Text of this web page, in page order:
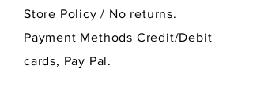
Store Policy/ No returns.
Payment Methods Credit/Debit
cards, Pay Pal.